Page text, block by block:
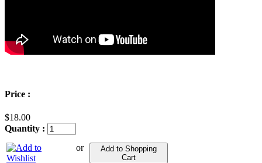
Price :
$18.00
Quantity :
or
Add to Shopping
Cart